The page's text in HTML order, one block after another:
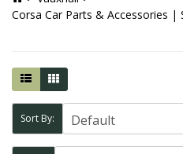
Corsa Car Parts & Accessories |
Sort By: